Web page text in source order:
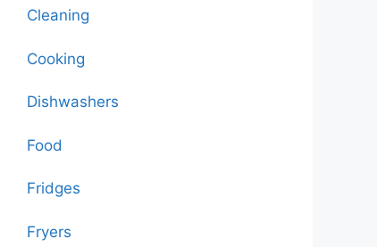
Cleaning
Cooking
Dishwashers
Food
Fridges
Fryers